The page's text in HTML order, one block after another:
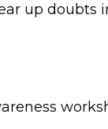
up doubts